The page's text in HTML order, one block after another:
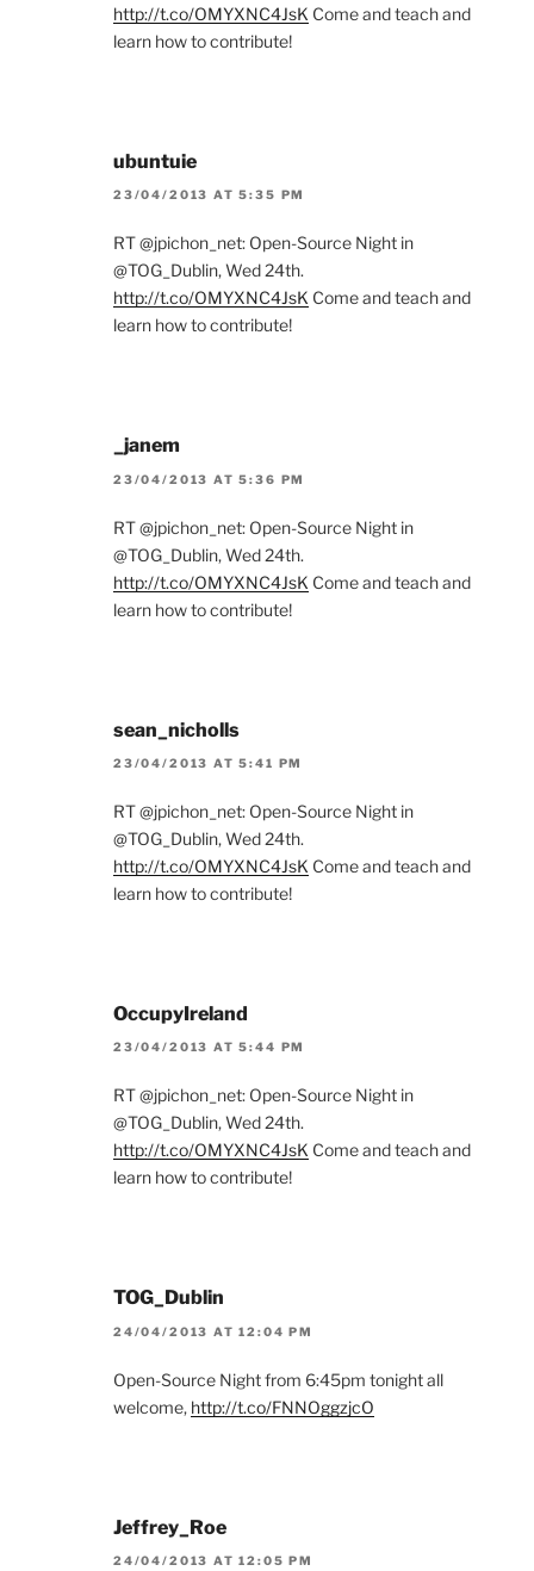
http://t.co/OMYXNC4JsK Come and teach and
learn how to contribute!
ubuntuie
23/04/2013 AT 5:35 PM
RT @jpichon_net: Open-Source Night in
@TOG_Dublin, Wed 24th.
http://t.co/OMYXNC4JsK Come and teach and
learn how to contribute!
_janem
23/04/2013 AT 5:36 PM
RT @jpichon_net: Open-Source Night in
@TOG_Dublin, Wed 24th.
http://t.co/OMYXNC4JsK Come and teach and
learn how to contribute!
sean_nicholls
23/04/2013 AT 5:41 PM
RT @jpichon_net: Open-Source Night in
@TOG_Dublin, Wed 24th.
http://t.co/OMYXNC4JsK Come and teach and
learn how to contribute!
OccupyIreland
23/04/2013 AT 5:44 PM
RT @jpichon_net: Open-Source Night in
@TOG_Dublin, Wed 24th.
http://t.co/OMYXNC4JsK Come and teach and
learn how to contribute!
TOG_Dublin
24/04/2013 AT 12:04 PM
Open-Source Night from 6:45pm tonight all
welcome, http://t.co/FNNOggzjcO
Jeffrey_Roe
24/04/2013 AT 12:05 PM